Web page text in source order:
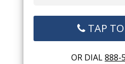
TAP TO
OR DIAL888-